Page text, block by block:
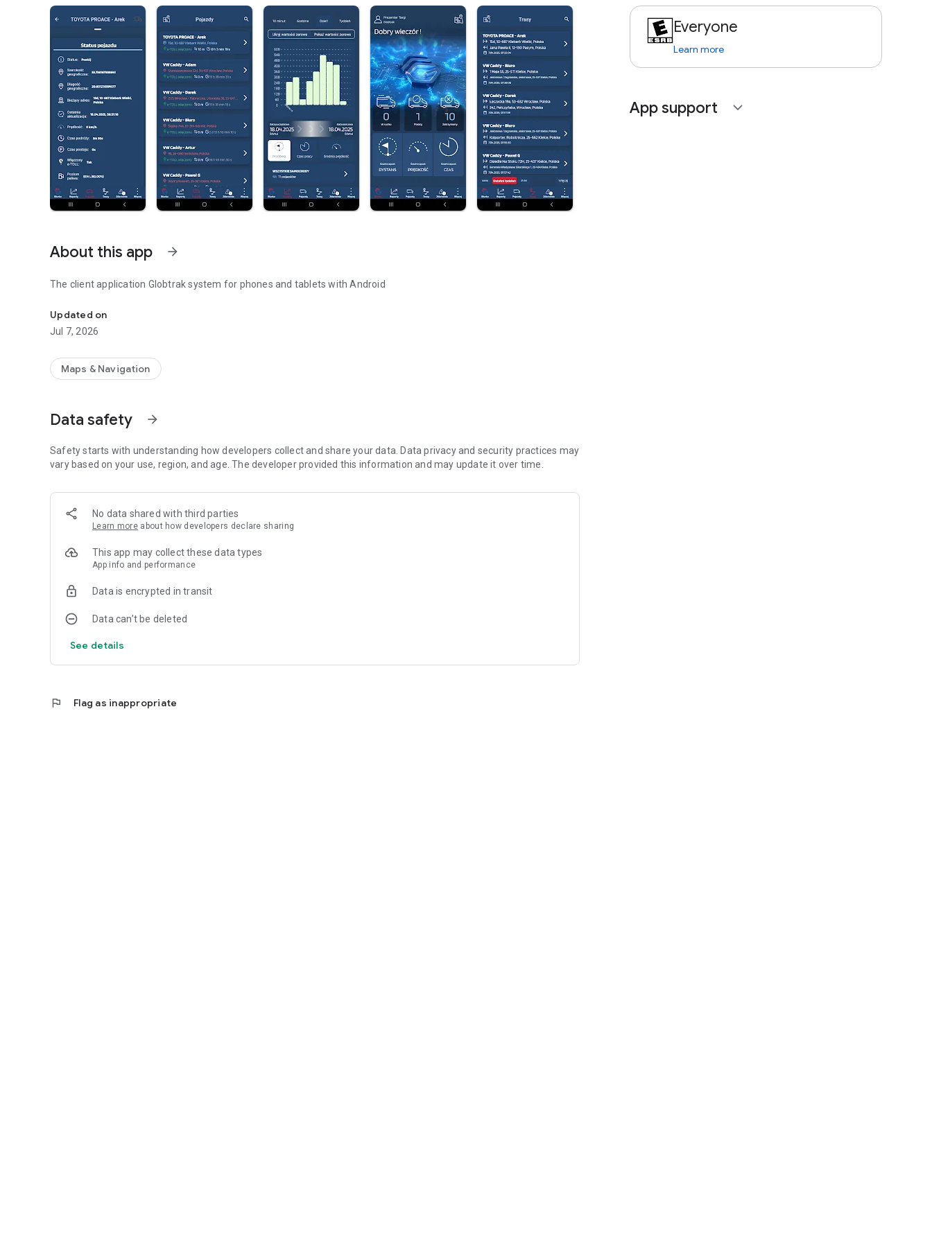
About this app arrow_forward
The client application Globtrak system for phones and tablets with Android
Updated on
Jul 7, 2026
Maps & Navigation
Data safety arrow_forward
Safety starts with understanding how developers collect and share your data. Data privacy and security practices may
vary based on your use, region, and age. The developer provided this information and may update it over time.
No data shared with third parties
Learn more about how developers declare sharing
This app may collect these data types
App info and performance
Data is encrypted in transit
Data can’t be deleted
See details
flag Flag as inappropriate
Everyone
Learn more
App support expand_more